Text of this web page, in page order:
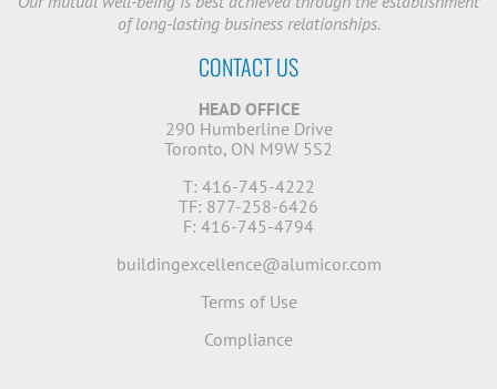
of long-lasting business relationships.
CONTACT US
HEAD OFFICE
290 Humberline Drive
Toronto, ON M9W 5S2
T: 416-745-4222
TF: 877-258-6426
F: 416-745-4794
buildingexcellence@alumicor.com
Terms of Use
Compliance